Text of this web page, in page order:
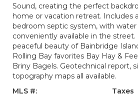
Sound, creating the perfect
home or vacation retreat. Includes
bedroom septic system, with
conveniently available in the
peaceful beauty of Bainbridge
Rolling Bay favorites Bay Hay &
Briny Bagels. Geotechnical report,
topography maps all available.
MLS #:
Taxes